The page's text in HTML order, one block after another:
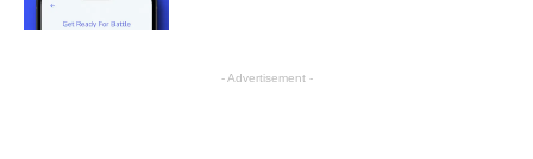
- Advertisement -